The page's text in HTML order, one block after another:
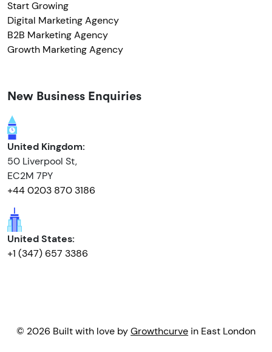
Start Growing
Digital Marketing Agency
B2B Marketing Agency
Growth Marketing Agency
New Business Enquiries
United Kingdom:
50 Liverpool St,
EC2M 7PY
+44 0203 870 3186
United States:
+1 (347) 657 3386
© 2026 Built with love byGrowthcurve in East London